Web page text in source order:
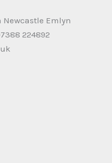
Newcastle Emlyn
224892